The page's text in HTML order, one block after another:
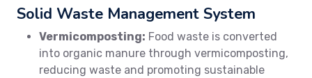
Solid Waste Management System
Vermicomposting: Food waste is converted
into organic manure through vermicomposting,
reducing waste and promoting sustainable